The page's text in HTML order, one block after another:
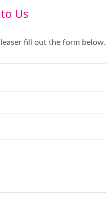
Us
fill out the form below.